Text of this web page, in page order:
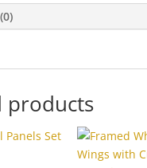
products